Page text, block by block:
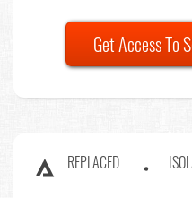
Get Access To
REPLACED